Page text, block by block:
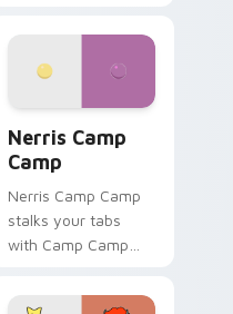
Nerris Camp
Camp
Nerris Camp Camp
stalks your tabs
with Camp Camp